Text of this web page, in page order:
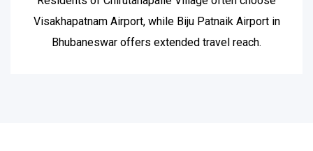
Visakhapatnam Airport, while Biju Patnaik Airport in
Bhubaneswar offers extended travel reach.